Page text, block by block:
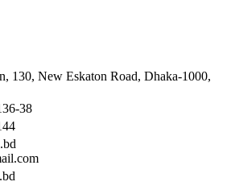
130, New Eskaton Road, Dhaka-1000,
38